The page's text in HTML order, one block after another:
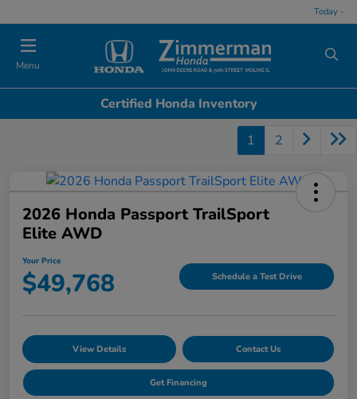
Today -
Menu
Certified Honda Inventory
1 2
2026 Honda Passport TrailSport
Elite AWD
Your Price
$49,768 Schedule a Test Drive
View Details Contact Us
Get Financing